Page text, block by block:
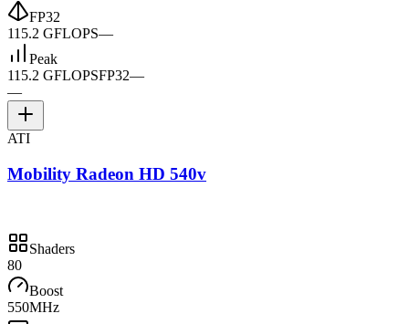
FP32
115.2 GFLOPS—
Peak
115.2 GFLOPSFP32—
—
ATI
Mobility Radeon HD 540v
Shaders
80
Boost
550MHz